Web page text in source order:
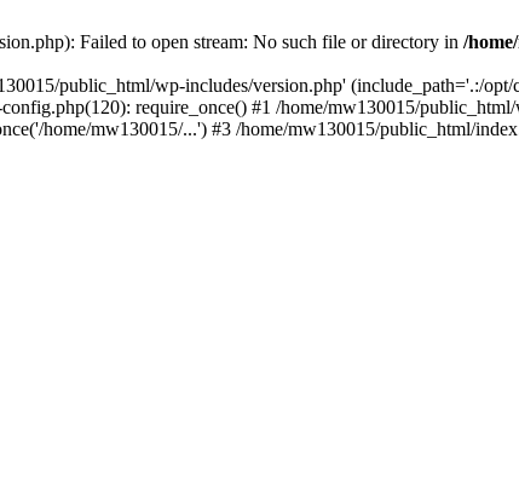
Failed to open stream: No such file or directory in /
public_html/wp-includes/version.php' (include_path='.:/
require_once() #1 /home/mw130015/
home/mw130015/...') #3 /home/mw130015/public_html/